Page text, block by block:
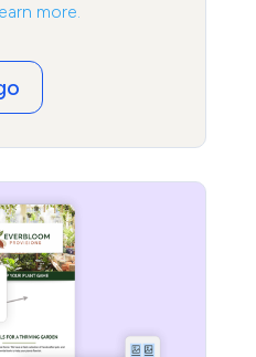
more.